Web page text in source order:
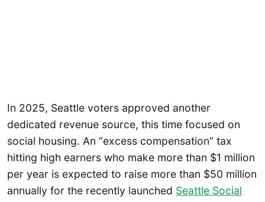
In 2025, Seattle voters approved another
dedicated revenue source, this time focused on
social housing. An “excess compensation” tax
hitting high earners who make more than $1 million
per year is expected to raise more than $50 million
annually for the recently launched Seattle Social